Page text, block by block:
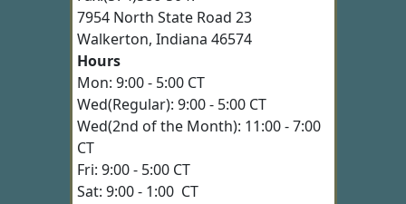
7954 North State Road 23
Walkerton, Indiana 46574
Hours
Mon: 9:00 - 5:00 CT
Wed(Regular): 9:00 - 5:00 CT
Wed(2nd of the Month): 11:00 - 7:00
CT
Fri: 9:00 - 5:00 CT
Sat: 9:00 - 1:00 CT